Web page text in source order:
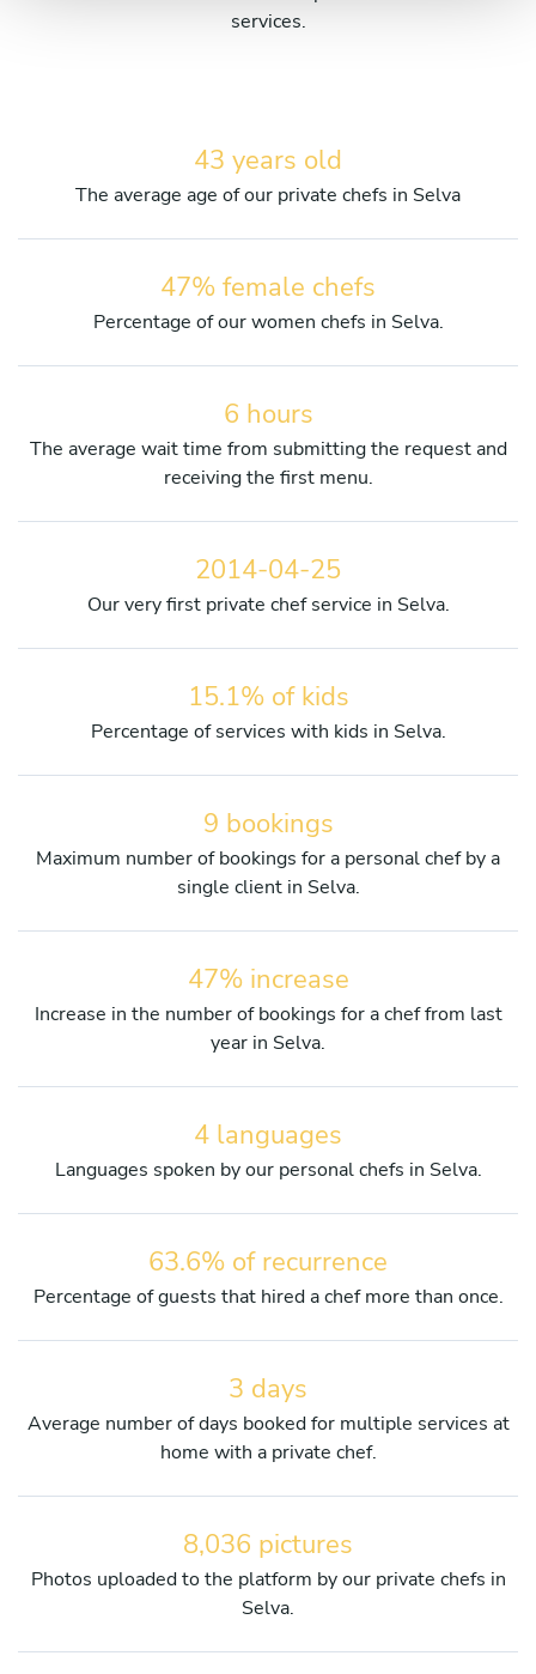
services.
43 years old
The average age of our private chefs in Selva
47% female chefs
Percentage of our women chefs in Selva.
6 hours
The average wait time from submitting the request and
receiving the first menu.
2014-04-25
Our very first private chef service in Selva.
15.1% of kids
Percentage of services with kids in Selva.
9 bookings
Maximum number of bookings for a personal chef by a
single client in Selva.
47% increase
Increase in the number of bookings for a chef from last
year in Selva.
4 languages
Languages spoken by our personal chefs in Selva.
63.6% of recurrence
Percentage of guests that hired a chef more than once.
3 days
Average number of days booked for multiple services at
home with a private chef.
8,036 pictures
Photos uploaded to the platform by our private chefs in
Selva.